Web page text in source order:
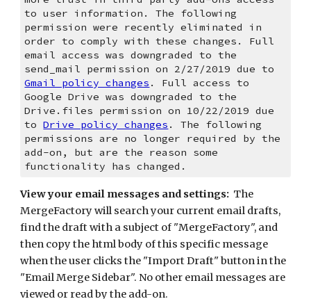
to user information. The following
permission were recently eliminated in
order to comply with these changes. Full
email access was downgraded to the
Gmail policy changes . Full access to
Google Drive was downgraded to the
Drive.files permission on 10/22/2019 due
to Drive policy changes . The following
permissions are no longer required by the
add-on, but are the reason some
functionality has changed.
View your email messages and settings:
  The
MergeFactory will search your current email drafts,
find the draft with a subject of "MergeFactory", and
then copy the html body of this specific message
when the user clicks the "Import Draft" button in the
"Email Merge Sidebar". No other email messages are
viewed or read by the add-on.